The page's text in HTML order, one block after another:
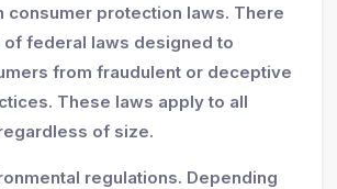
consumer protection laws. There
of federal laws designed to
from fraudulent or deceptive
These laws apply to all
of size.
regulations. Depending